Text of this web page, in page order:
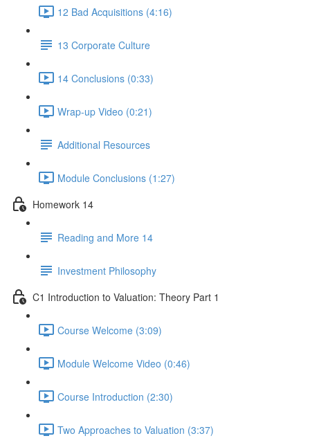
12 Bad Acquisitions (4:16)
13 Corporate Culture
14 Conclusions (0:33)
Wrap-up Video (0:21)
Additional Resources
Module Conclusions (1:27)
Homework 14
Reading and More 14
Investment Philosophy
C1 Introduction to Valuation: Theory Part 1
Course Welcome (3:09)
Module Welcome Video (0:46)
Course Introduction (2:30)
Two Approaches to Valuation (3:37)